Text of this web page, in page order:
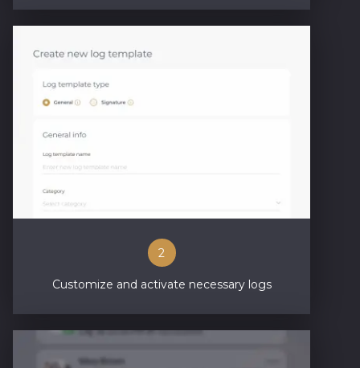
2
Customize and activate necessary logs